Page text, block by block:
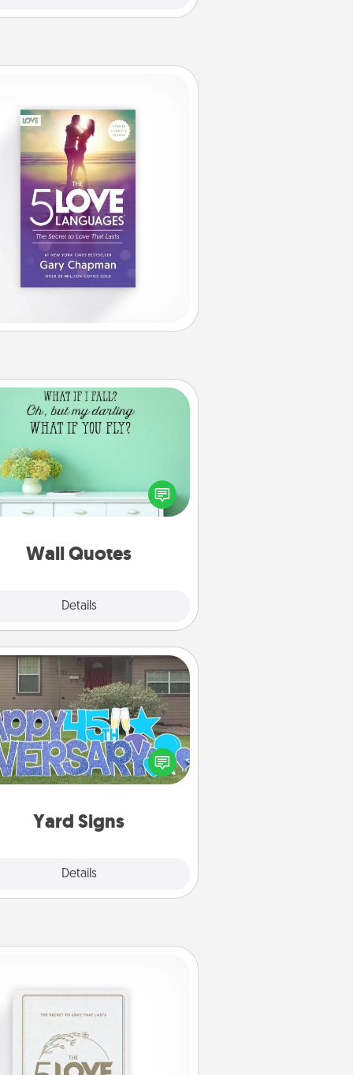
Wall Quotes
Details
Wall Quotes
the gift of encouraging words,
motivations, and affirmations
These fun wall decors will
serve to energize the person you
with positivity.
Yard Signs
Details
Yard Signs
Celebrate special occasions by
a special message right in the
front yard!